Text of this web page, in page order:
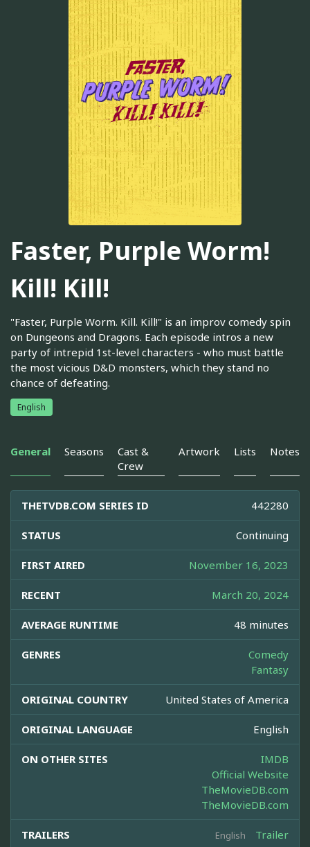
Faster, Purple Worm!
Kill! Kill!
"Faster, Purple Worm. Kill. Kill!" is an improv comedy spin
on Dungeons and Dragons. Each episode intros a new
party of intrepid 1st-level characters - who must battle
the most vicious D&D monsters, which they stand no
chance of defeating.
English
General Seasons
Cast &
Crew
Artwork Lists Notes
THETVDB.COM SERIES ID 442280
STATUS Continuing
FIRST AIRED November 16, 2023
RECENT March 20, 2024
AVERAGE RUNTIME 48 minutes
GENRES
Comedy
Fantasy
ORIGINAL COUNTRY United States of America
ORIGINAL LANGUAGE English
ON OTHER SITES
IMDB
Official Website
TheMovieDB.com
TheMovieDB.com
TRAILERS English Trailer